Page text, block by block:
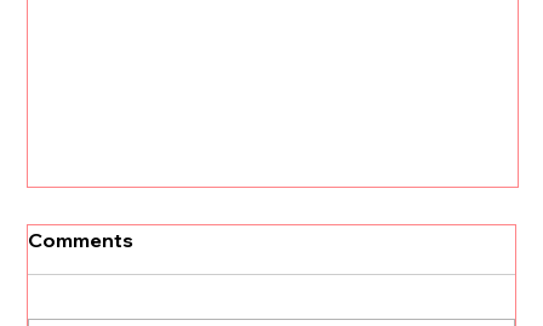
[Un]Churned: 3 CS Trends that Will
Comments